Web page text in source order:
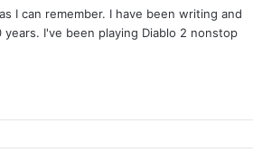
I can remember. I have been writing and
I've been playing Diablo 2 nonstop